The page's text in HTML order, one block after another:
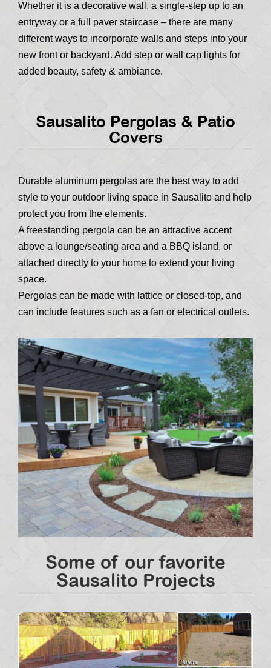
Whether it is a decorative wall, a single-step up to an
entryway or a full paver staircase – there are many
different ways to incorporate walls and steps into your
new front or backyard. Add step or wall cap lights for
added beauty, safety & ambiance.
Sausalito Pergolas & Patio
Covers
Durable aluminum pergolas are the best way to add
style to your outdoor living space in Sausalito and help
protect you from the elements.
A freestanding pergola can be an attractive accent
above a lounge/seating area and a BBQ island, or
attached directly to your home to extend your living
space.
Pergolas can be made with lattice or closed-top, and
can include features such as a fan or electrical outlets.
Some of our favorite
Sausalito Projects